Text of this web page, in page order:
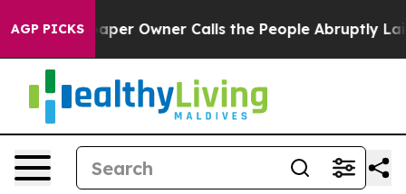
AGP PICKS Owner Calls the People Abruptly Laid off